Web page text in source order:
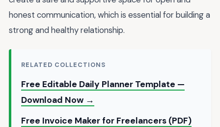
honest communication, which is essential for building a
strong and healthy relationship.
RELATED COLLECTIONS
Free Editable Daily Planner Template —
Download Now →
Free Invoice Maker for Freelancers (PDF)